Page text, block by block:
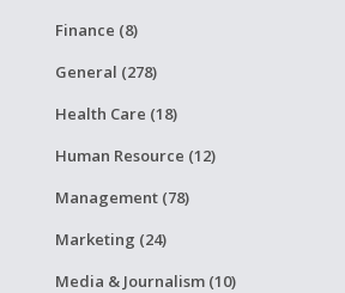
Finance (8)
General (278)
Health Care (18)
Human Resource (12)
Management (78)
Marketing (24)
Media & Journalism (10)